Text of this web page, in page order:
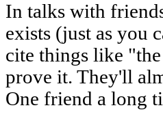
In talks with
exists (just as you
cite things like
prove it. They'll
One friend a long